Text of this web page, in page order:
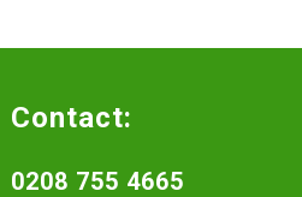
Contact:
0208 755 4665